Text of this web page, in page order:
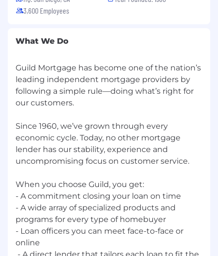
of Labor.
3,600 Employees
What We Do
Guild Mortgage has become one of the nation’s
leading independent ‭mortgage providers by
following a ‭simple rule—doing what’s right for
our customers.
Since 1960, we’ve grown ‭through every
economic cycle. ‭Today, no other mortgage
lender ‭has our stability, experience and
‭uncompromising focus on ‭customer service.
When you choose Guild, you get:
- A commitment closing your loan on time
- A wide array of ‭specialized products and
programs for every type of homebuyer
- Loan officers you can meet face-to-face or
online